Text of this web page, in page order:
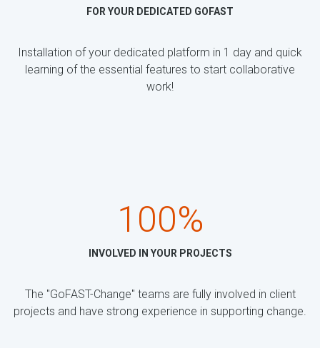
FOR YOUR DEDICATED GOFAST
Installation of your dedicated platform in 1 day and quick
learning of the essential features to start collaborative
work!
100%
INVOLVED IN YOUR PROJECTS
The "GoFAST-Change" teams are fully involved in client
projects and have strong experience in supporting change.